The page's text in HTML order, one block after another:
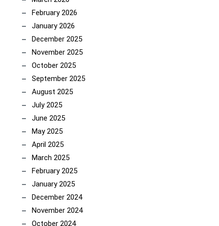
February 2026
January 2026
December 2025
November 2025
October 2025
September 2025
August 2025
July 2025
June 2025
May 2025
April 2025
March 2025
February 2025
January 2025
December 2024
November 2024
October 2024